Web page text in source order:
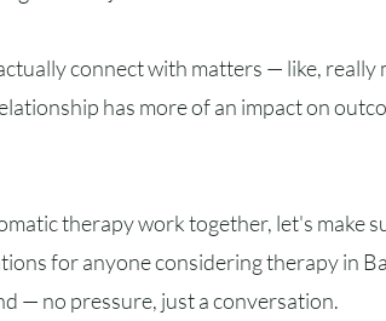
connect with matters — like, really
has more of an impact on
therapy work together, let's make
for anyone considering therapy in
— no pressure, just a conversation.